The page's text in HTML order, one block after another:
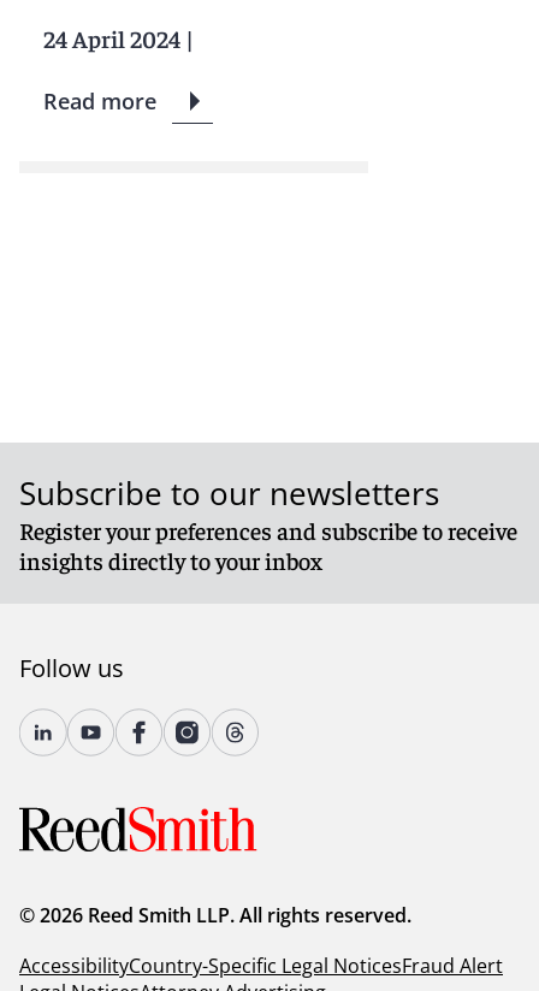
24 April 2024 |
Read more
Subscribe to our newsletters
Register your preferences and subscribe to receive
insights directly to your inbox
Follow us
© 2026 Reed Smith LLP. All rights reserved.
AccessibilityCountry-Specific Legal NoticesFraud Alert